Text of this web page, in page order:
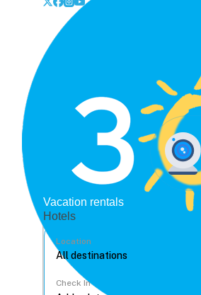
Vacation rentals
Hotels
Location
Check In